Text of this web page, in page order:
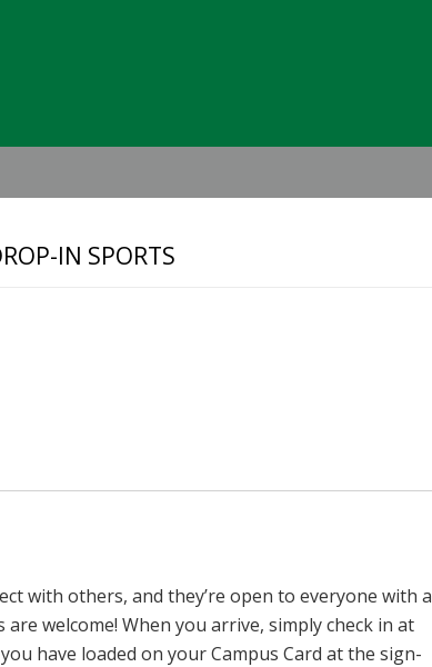
IN SPORTS
with others, and they’re open to everyone with a
welcome! When you arrive, simply check in at
have loaded on your Campus Card at the sign-